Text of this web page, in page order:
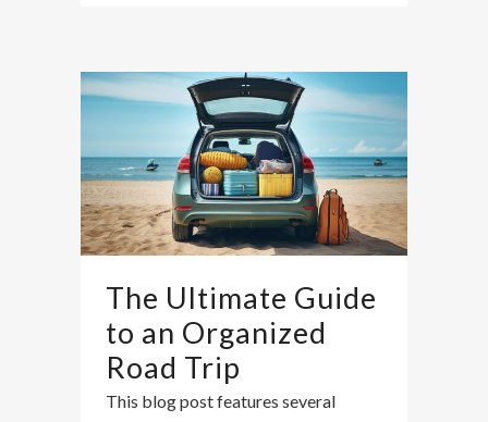
The Ultimate Guide
to an Organized
Road Trip
This blog post features several